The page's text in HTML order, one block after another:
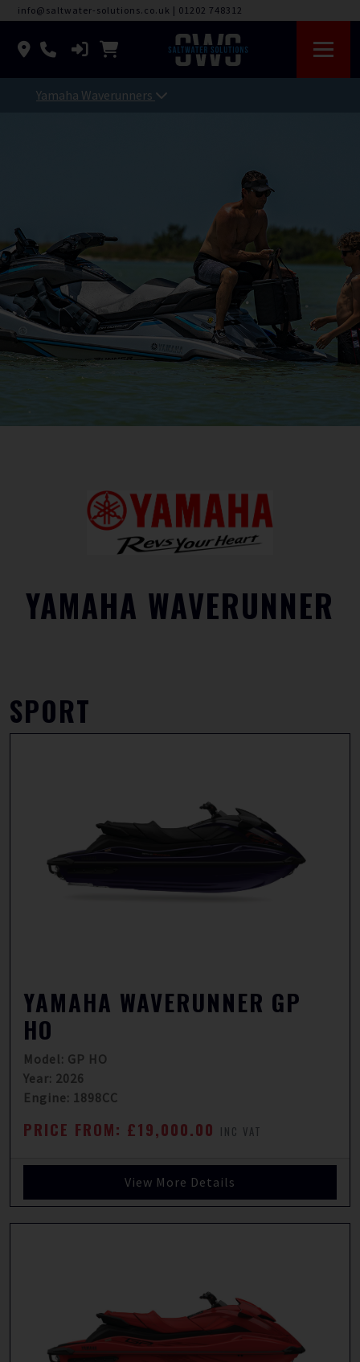
info@saltwater-solutions.co.uk | 01202 748312
Yamaha Waverunners
YAMAHA WAVERUNNER
SPORT
YAMAHA WAVERUNNER GP
HO
Model: GP HO
Year: 2026
Engine: 1898CC
PRICE FROM: £19,000.00 INC VAT
View More Details